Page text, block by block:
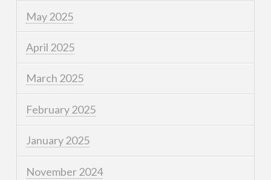
May 2025
April 2025
March 2025
February 2025
January 2025
November 2024